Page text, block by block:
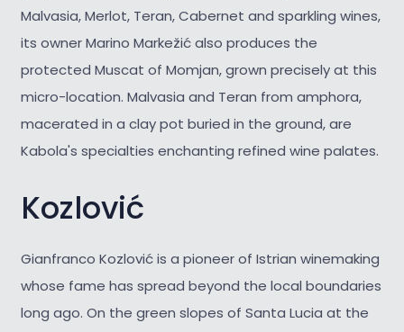
Malvasia, Merlot, Teran, Cabernet and sparkling wines,
its owner Marino Markežić also produces the
protected Muscat of Momjan, grown precisely at this
micro-location. Malvasia and Teran from amphora,
macerated in a clay pot buried in the ground, are
Kabola's specialties enchanting refined wine palates.
Kozlović
Gianfranco Kozlović is a pioneer of Istrian winemaking
whose fame has spread beyond the local boundaries
long ago. On the green slopes of Santa Lucia at the